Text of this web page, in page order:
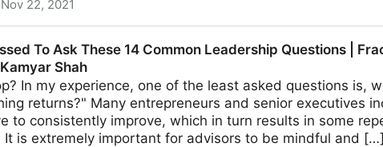
Nov 22, 2021
To Ask These 14 Common Leadership Questions |
Shah
In my experience, one of the least asked questions is,
returns?" Many entrepreneurs and senior executives
to consistently improve, which in turn results in some
It is extremely important for advisors to be mindful and […]